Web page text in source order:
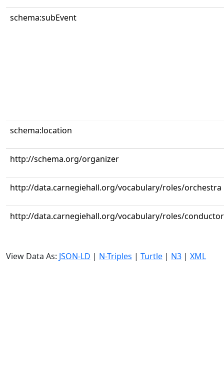
schema:subEvent
schema:location
http://schema.org/organizer
http://data.carnegiehall.org/vocabulary/roles/orchestra
http://data.carnegiehall.org/vocabulary/roles/conductor
View Data As: JSON-LD | N-Triples | Turtle | N3 | XML